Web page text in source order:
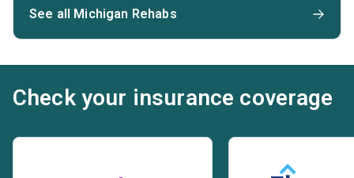
See all Michigan Rehabs
Check your insurance coverage